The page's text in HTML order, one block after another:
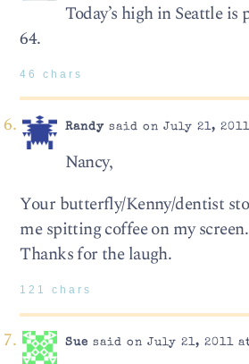
Today’s high in Seattle is
64.
46 chars
Randysaid on July 21, 2011
Nancy,
Your butterfly/Kenny/dentist
me spitting coffee on my
Thanks for the laugh.
121 chars
Sue said on July 21, 2011 at